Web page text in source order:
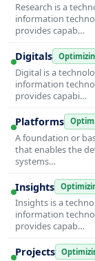
Research is a
information
provides capab…
Digitals
Digital is a
information
provides capabi…
Platforms
A foundation or
that enables the
systems…
Insights
Insights is a
information
provides capab…
Projects